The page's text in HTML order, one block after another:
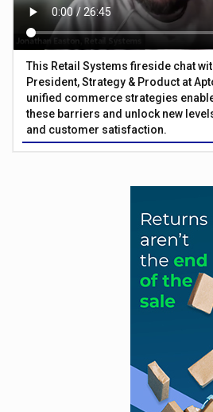
This Retail Systems fireside chat
President, Strategy & Product at
unified commerce strategies
these barriers and unlock new
and customer satisfaction.